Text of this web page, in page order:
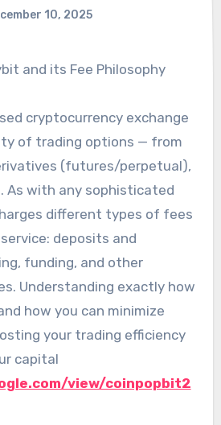
10, 2025
and its Fee Philosophy
cryptocurrency exchange
of trading options — from
(futures/perpetual),
As with any sophisticated
different types of fees
deposits and
funding, and other
Understanding exactly how
how you can minimize
your trading efficiency
capital
view/coinpopbit2